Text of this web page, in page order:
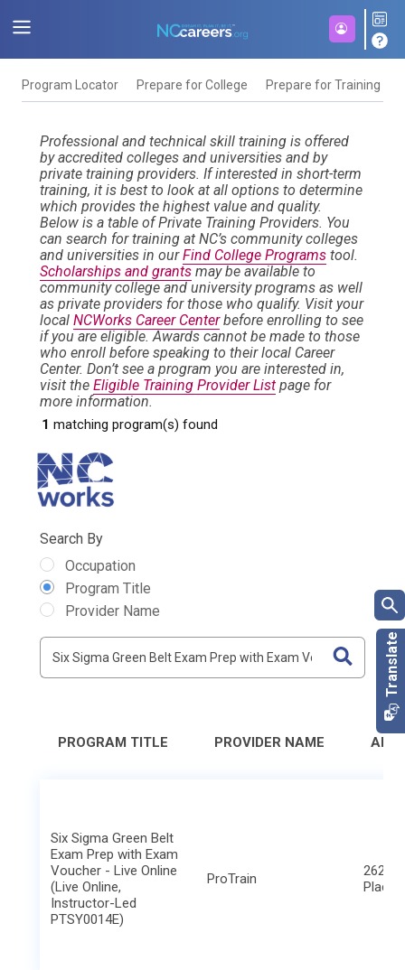
Program Locator Prepare for College Prepare for Training
Professional and technical skill training is offered
by accredited colleges and universities and by
private training providers. If interested in short-term
training, it is best to look at all options to determine
which provides the highest value and quality.
Below is a table of Private Training Providers. You
can search for training at NC’s community colleges
and universities in ourFind College Programs tool.
Scholarships and grants may be available to
community college and university programs as well
as private providers for those who qualify. Visit your
local NCWorks Career Centerbefore enrolling to see
if you are eligible. Awards cannot be made to those
who enroll before speaking to their local Career
Center. Don’t see a program you are interested in,
visit the Eligible Training Provider List page for
more information.
Search By
Occupation
Program Title
Provider Name
1 matching program(s) found
PROGRAM TITLE PROVIDER NAME
Six Sigma Green Belt
Exam Prep with Exam
Voucher - Live Online
(Live Online,
Instructor-Led
PTSY0014E)
ProTrain
2621
Place